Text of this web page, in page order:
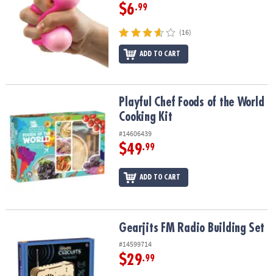
$6.99
(16)
ADD TO CART
Playful Chef Foods of the World Cooking KitPlayful Chef Foods of the World
Cooking Kit
#14606439
$49.99
ADD TO CART
Gearjits FM Radio Building SetGearjits FM Radio Building Set
#14599714
$29.99